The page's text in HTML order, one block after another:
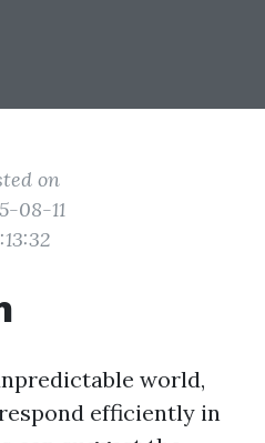
on
08-11
world,
efficiently in